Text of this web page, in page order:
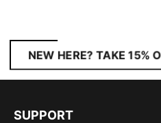
NEW HERE? TAKE 15%
SUPPORT